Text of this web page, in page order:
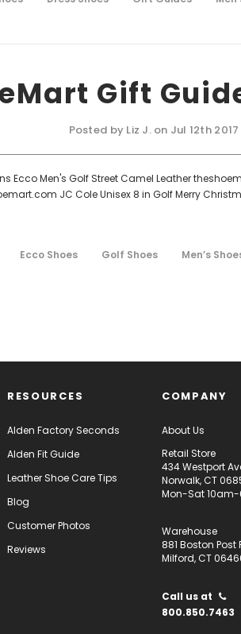
Gift
Posted by Liz J. on Jul 12th 2017
Ecco Men's Golf Street Camel Leather
JC Cole Unisex 8 in Golf Merry
Ecco Shoes Golf Shoes Men’s
RESOURCES
Alden Factory Seconds
Alden Fit Guide
Leather Shoe Care Tips
Blog
Customer Photos
Reviews
COMPANY
About Us
Retail Store
434 Westport
Norwalk, CT
Mon-Sat
Warehouse
881 Boston Post
Milford, CT
Call us at
800.850.7463